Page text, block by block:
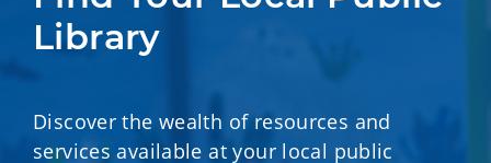
Library
Discover the wealth of resources and
services available at your local public